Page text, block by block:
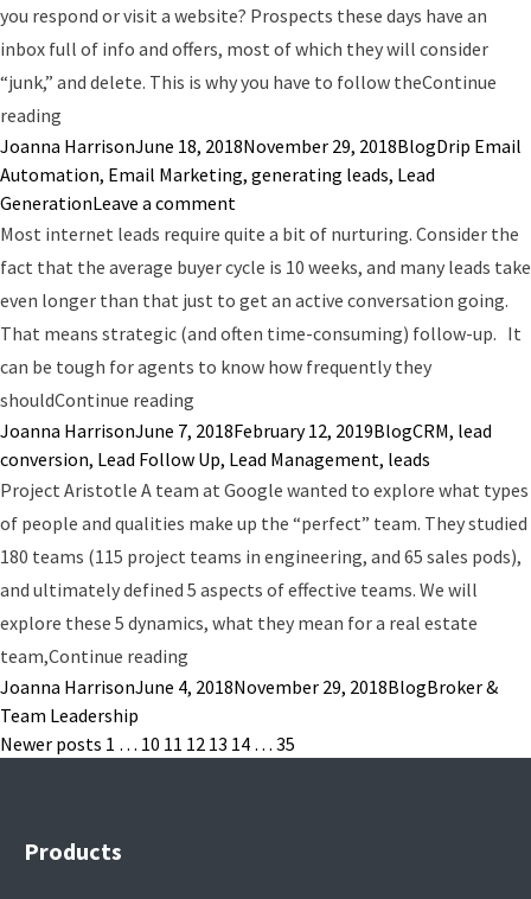
you respond or visit a website? Prospects these days have an
inbox full of info and offers, most of which they will consider
“junk,” and delete. This is why you have to follow theContinue
reading
Posted by
Joanna HarrisonJune 18, 2018November 29, 2018Posted in
BlogTags:
Drip Email
Automation, Email Marketing, generating leads, Lead
GenerationLeave a comment
Most internet leads require quite a bit of nurturing. Consider the
fact that the average buyer cycle is 10 weeks, and many leads take
even longer than that just to get an active conversation going.
That means strategic (and often time-consuming) follow-up. It
can be tough for agents to know how frequently they
shouldContinue reading
Posted by
Joanna HarrisonJune 7, 2018February 12, 2019Posted in
BlogTags:
CRM, lead
conversion, Lead Follow Up, Lead Management, leads
Project Aristotle A team at Google wanted to explore what types
of people and qualities make up the “perfect” team. They studied
180 teams (115 project teams in engineering, and 65 sales pods),
and ultimately defined 5 aspects of effective teams. We will
explore these 5 dynamics, what they mean for a real estate
team,Continue reading
Posted by
Joanna HarrisonJune 4, 2018November 29, 2018Posted in
BlogTags:
Broker &
Team Leadership
Posts
Newer posts 1 … 10 11 12 13 14 … 35
Products